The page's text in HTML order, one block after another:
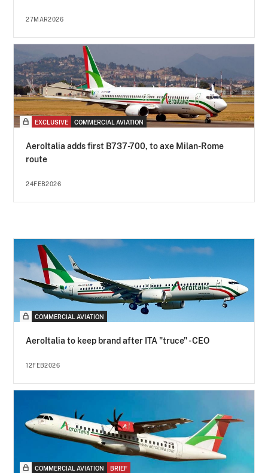
27MAR2026
EXCLUSIVE COMMERCIAL AVIATION
AeroItalia adds first B737-700, to axe Milan-Rome
route
24FEB2026
COMMERCIAL AVIATION
AeroItalia to keep brand after ITA "truce" - CEO
12FEB2026
COMMERCIAL AVIATION BRIEF